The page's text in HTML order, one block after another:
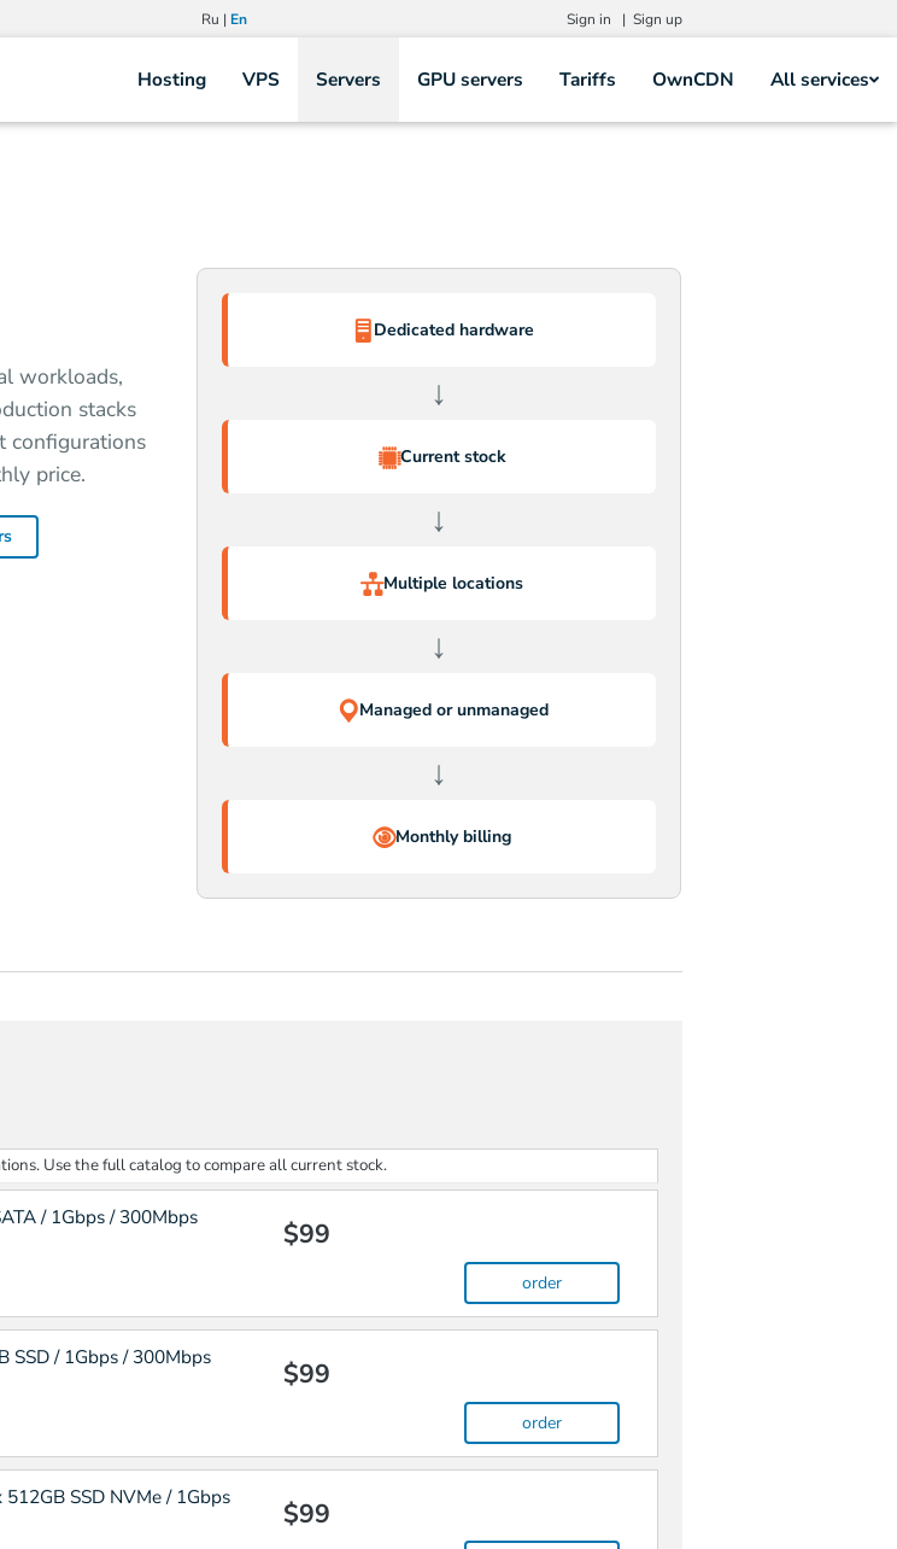
Ru | En Sign up
Sign in |
Hosting VPS Servers GPU servers Tariffs OwnCDN All services
workloads,
stacks
configurations
price.
Dedicated hardware
↓
Current stock
↓
Multiple locations
↓
Managed or unmanaged
↓
Monthly billing
Use the full catalog to compare all current stock.
/ 1Gbps / 300Mbps
$99
order
SSD / 1Gbps / 300Mbps
$99
order
SSD NVMe / 1Gbps
$99